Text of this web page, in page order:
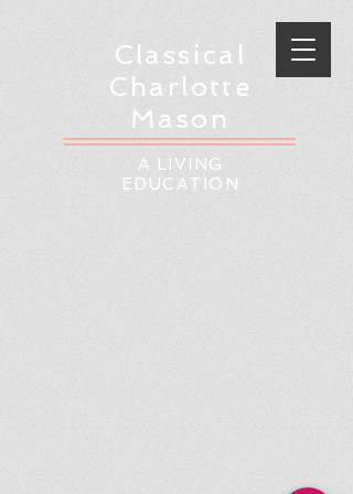
Classical
Charlotte
Mason
A LIVING
EDUCATION